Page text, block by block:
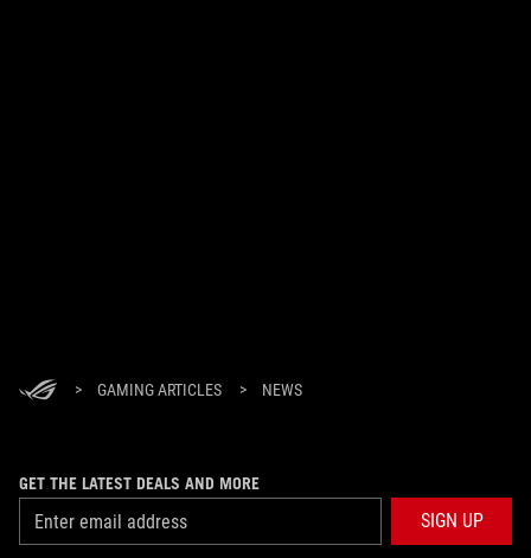
> GAMING ARTICLES > NEWS
GET THE LATEST DEALS AND MORE
SIGN UP